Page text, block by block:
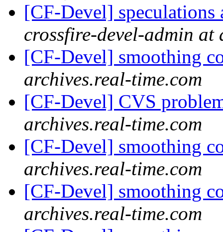
[CF-Devel]
crossfire-devel-admin at
[CF-Devel] smoothing
archives.real-time.com
[CF-Devel] CVS
archives.real-time.com
[CF-Devel] smoothing
archives.real-time.com
[CF-Devel] smoothing
archives.real-time.com